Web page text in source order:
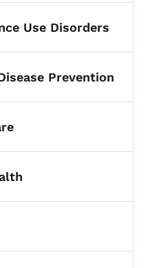
Use Disorders
Prevention